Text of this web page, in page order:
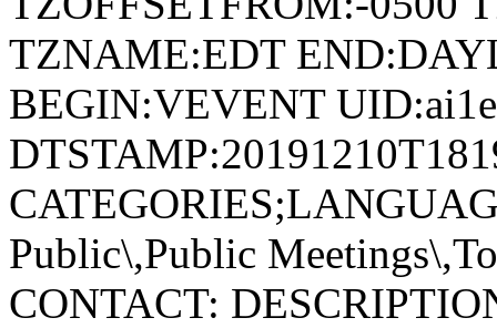
TZNAME:EDT
BEGIN:VEVENT
Public\,Public
CONTACT: